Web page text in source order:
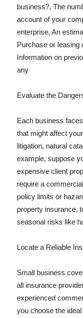
business?, The
account of your
enterprise, An
Purchase or leasing
Information on
any
Evaluate the
Each business
that might affect
litigation, natural
example, suppose
expensive client
require a
policy limits or
property insurance,
seasonal risks like
Locate a Reliable
Small business
all insurance
experienced
you choose the